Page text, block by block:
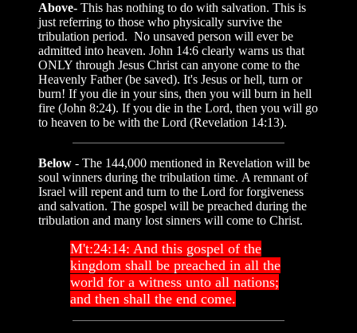
Above- This has nothing to do with salvation. This is
just referring to those who physically survive the
tribulation period. No unsaved person will ever be
admitted into heaven. John 14:6 clearly warns us that
ONLY through Jesus Christ can anyone come to the
Heavenly Father (be saved). It's Jesus or hell, turn or
burn! If you die in your sins, then you will burn in hell
fire (John 8:24). If you die in the Lord, then you will go
to heaven to be with the Lord (Revelation 14:13).
Below - The 144,000 mentioned in Revelation will be
soul winners during the tribulation time. A remnant of
Israel will repent and turn to the Lord for forgiveness
and salvation. The gospel will be preached during the
tribulation and many lost sinners will come to Christ.
M't:24:14: And this gospel of the
kingdom shall be preached in all the
world for a witness unto all nations;
and then shall the end come.